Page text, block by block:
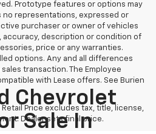
Prototype features or options may
no representations, expressed or
purchaser or owner of vehicles
accuracy, description or condition of
price or any warranties.
options. Any and all differences
transaction. The Employee
with Lease offers. See Burien
Price excludes tax, title, license,
Dealer sets final price.
Chevrolet
Sale In